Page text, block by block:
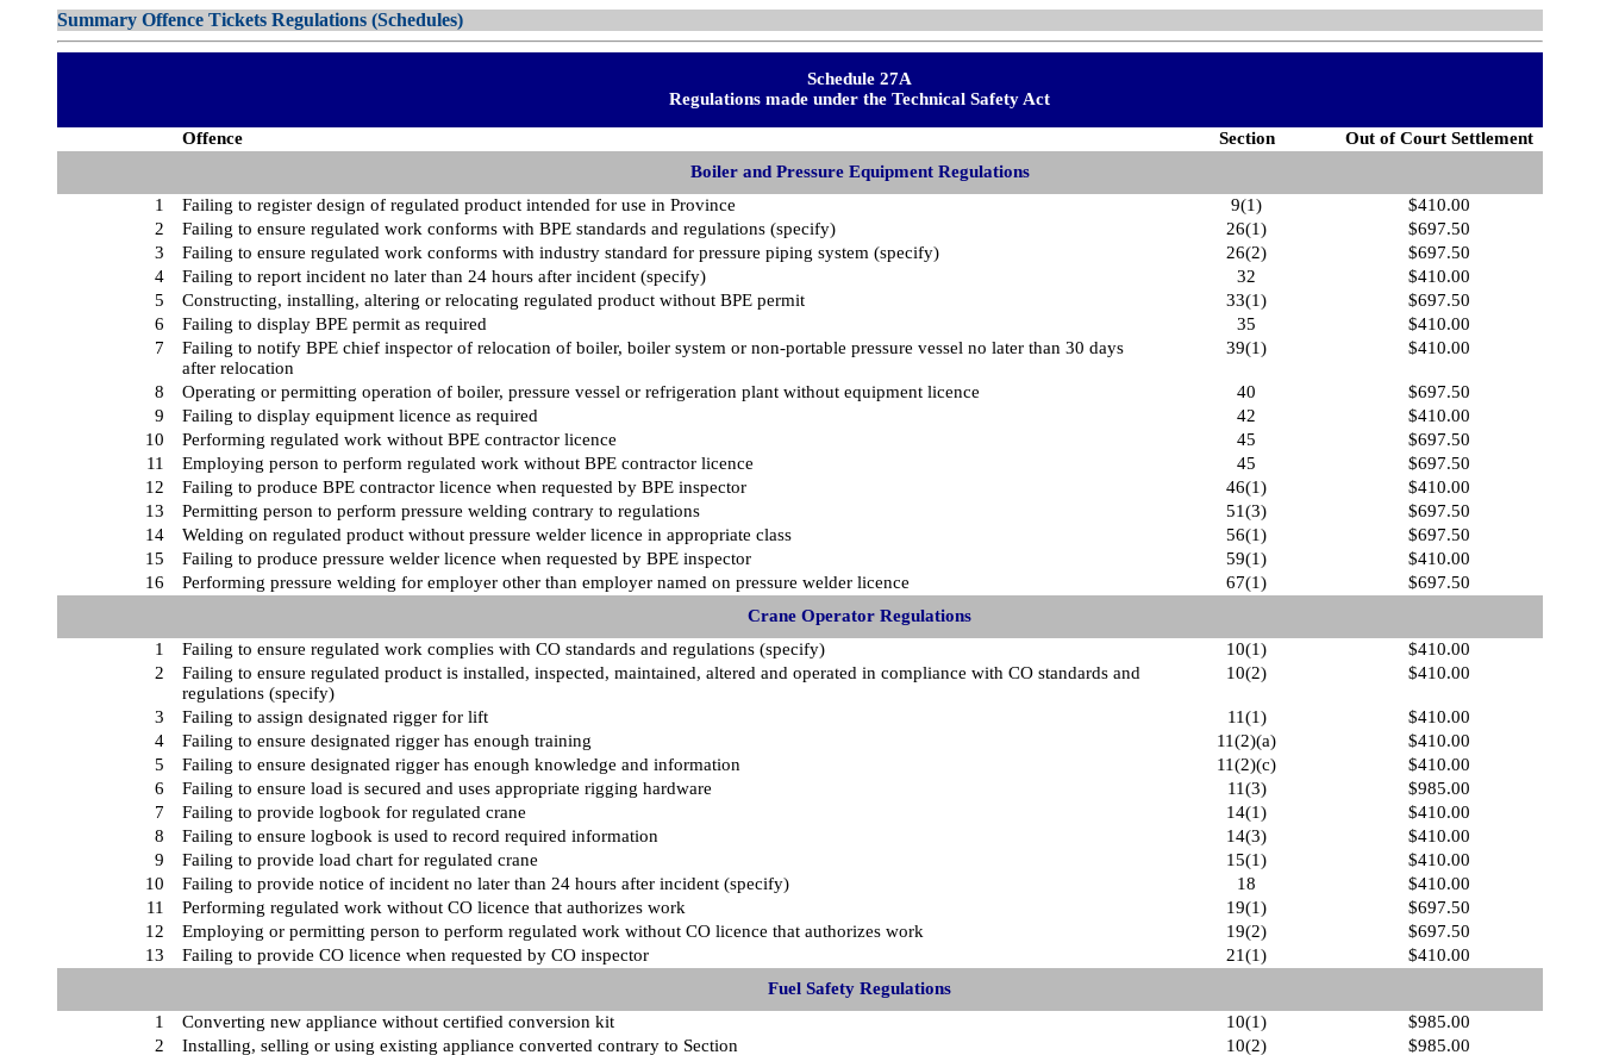
Summary Offence Tickets Regulations (Schedules)
Schedule 27A
Regulations made under the Technical Safety Act
Offence Section
Out of Court Settlement
Boiler and Pressure Equipment Regulations
1
Failing to register design of regulated product intended for use in Province 9(1)
$410.00
2
Failing to ensure regulated work conforms with BPE standards and regulations (specify) 26(1)
$697.50
3
Failing to ensure regulated work conforms with industry standard for pressure piping system (specify) 26(2)
$697.50
4
Failing to report incident no later than 24 hours after incident (specify) 32
$410.00
5
Constructing, installing, altering or relocating regulated product without BPE permit 33(1)
$697.50
6
Failing to display BPE permit as required 35
$410.00
7
Failing to notify BPE chief inspector of relocation of boiler, boiler system or non-portable pressure vessel no later than 30 days
after relocation
39(1) $410.00
8 Operating or permitting operation of boiler, pressure vessel or refrigeration plant without equipment licence 40
$697.50
9
Failing to display equipment licence as required 42
$410.00
10
Performing regulated work without BPE contractor licence 45
$697.50
11
Employing person to perform regulated work without BPE contractor licence 45
$697.50
12
Failing to produce BPE contractor licence when requested by BPE inspector 46(1)
$410.00
13
Permitting person to perform pressure welding contrary to regulations 51(3)
$697.50
14
Welding on regulated product without pressure welder licence in appropriate class 56(1)
$697.50
15
Failing to produce pressure welder licence when requested by BPE inspector 59(1)
$410.00
16
Performing pressure welding for employer other than employer named on pressure welder licence 67(1)
$697.50
Crane Operator Regulations
1
Failing to ensure regulated work complies with CO standards and regulations (specify) 10(1)
$410.00
2
Failing to ensure regulated product is installed, inspected, maintained, altered and operated in compliance with CO standards and
regulations (specify)
10(2) $410.00
3 Failing to assign designated rigger for lift 11(1)
$410.00
4
Failing to ensure designated rigger has enough training 11(2)(a)
$410.00
5
Failing to ensure designated rigger has enough knowledge and information 11(2)(c)
$410.00
6
Failing to ensure load is secured and uses appropriate rigging hardware 11(3)
$985.00
7
Failing to provide logbook for regulated crane 14(1)
$410.00
8
Failing to ensure logbook is used to record required information 14(3)
$410.00
9
Failing to provide load chart for regulated crane 15(1)
$410.00
10
Failing to provide notice of incident no later than 24 hours after incident (specify) 18
$410.00
11
Performing regulated work without CO licence that authorizes work 19(1)
$697.50
12
Employing or permitting person to perform regulated work without CO licence that authorizes work 19(2)
$697.50
13
Failing to provide CO licence when requested by CO inspector 21(1)
$410.00
Fuel Safety Regulations
1
Converting new appliance without certified conversion kit 10(1)
$985.00
2
Installing, selling or using existing appliance converted contrary to Section 10(2)
$985.00